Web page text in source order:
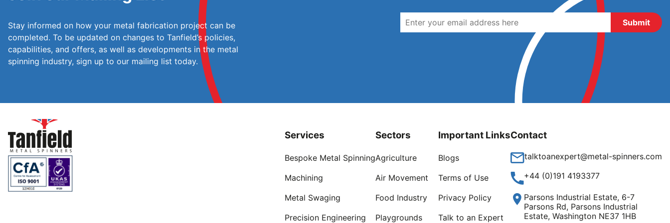
Stay informed on how your metal fabrication project can be
completed. To be updated on changes to Tanfield’s policies,
capabilities, and offers, as well as developments in the metal
spinning industry, sign up to our mailing list today.
Services
Bespoke Metal Spinning
Machining
Metal Swaging
Precision Engineering
Sectors
Agriculture
Air Movement
Food Industry
Playgrounds
Important Links
Blogs
Terms of Use
Privacy Policy
Talk to an Expert
Contact
talktoanexpert@metal-spinners.com
+44 (0)191 4193377
Parsons Industrial Estate, 6-7
Parsons Rd, Parsons Industrial
Estate, Washington NE37 1HB